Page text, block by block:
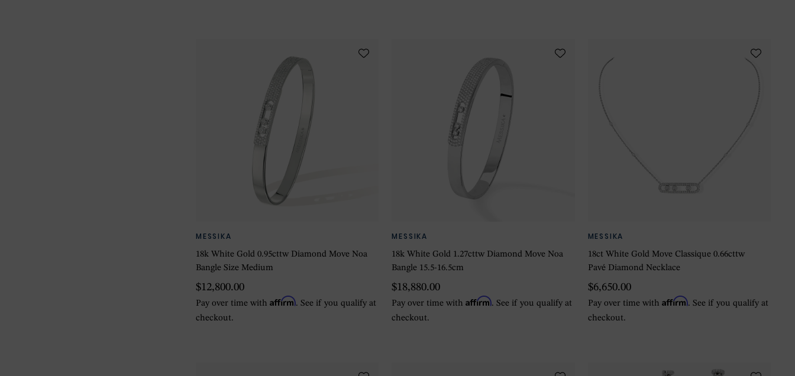
MESSIKA
18k White Gold 0.95cttw Diamond Move Noa
Bangle Size Medium
$12,800.00
Pay over time with Affirm. See if you qualify at
checkout.
MESSIKA
18k White Gold 1.27cttw Diamond Move Noa
Bangle 15.5-16.5cm
$18,880.00
Pay over time withAffirm. See if you qualify at
checkout.
MESSIKA
18ct White Gold Move Classique 0.66cttw
Pavé Diamond Necklace
$6,650.00
Pay over time with Affirm. See if you qualify at
checkout.